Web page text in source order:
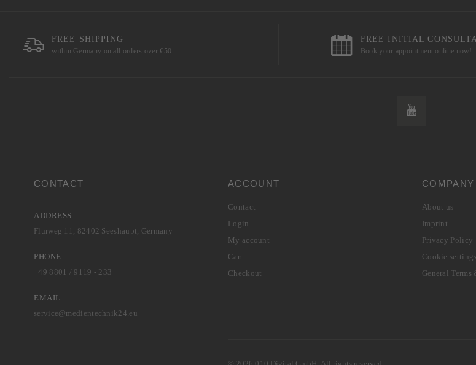
FREE SHIPPING
within Germany on all orders over €50.
FREE INITIAL
Book your appointment online now!
CONTACT
ADDRESS
Flurweg 11, 82402 Seeshaupt, Germany
PHONE
+49 8801 / 9119 - 233
EMAIL
service@medientechnik24.eu
ACCOUNT
Contact
Login
My account
Cart
Checkout
COMPANY
About us
Imprint
Privacy Policy
Cookie settings
General